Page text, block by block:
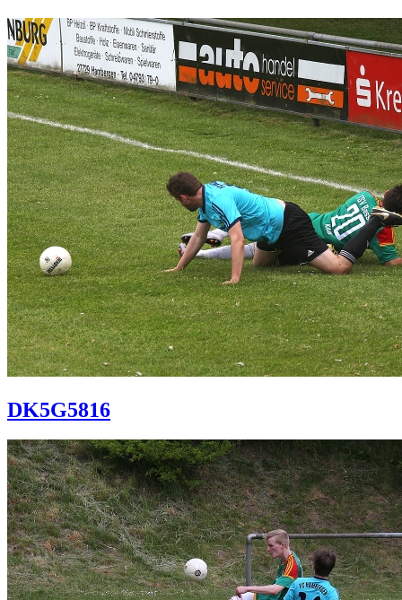
DK5G5816